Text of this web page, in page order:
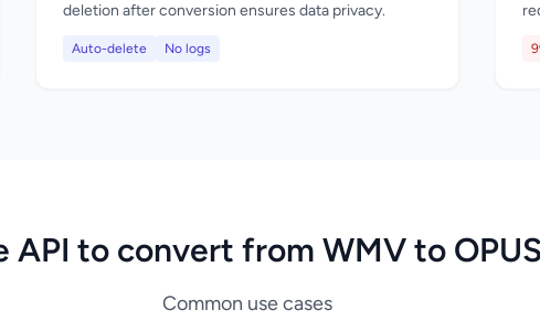
deletion after conversion ensures data privacy.
Auto-delete No logs
API to convert from WMV to OPUS
Common use cases